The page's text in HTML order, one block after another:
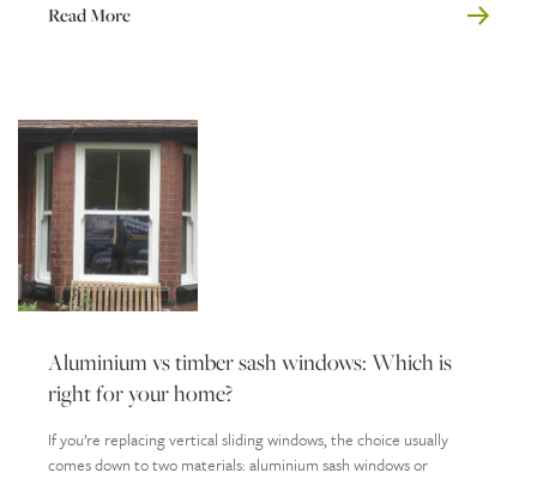
Read More
Aluminium vs timber sash windows: Which is
right for your home?
If you’re replacing vertical sliding windows, the choice usually
comes down to two materials: aluminium sash windows or